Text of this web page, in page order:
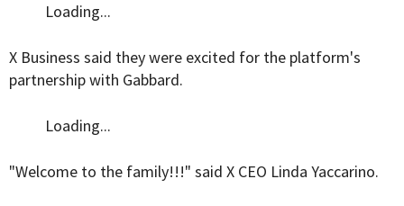
Loading...
X Business said they were excited for the platform's
partnership with Gabbard.
Loading...
"Welcome to the family!!!" said X CEO Linda Yaccarino.